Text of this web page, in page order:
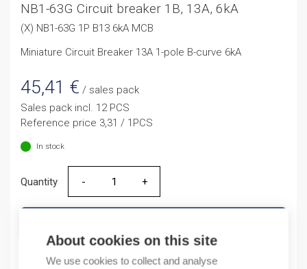
About cookies on this site
We use cookies to collect and analyse
NB1-63G Circuit breaker 1B, 13A, 6kA
(X) NB1-63G 1P B13 6kA MCB
Miniature Circuit Breaker 13A 1-pole B-curve 6kA
45,41 € / sales pack
Sales pack incl. 12 PCS
Reference price 3,31 / 1PCS
In stock
Quantity
Quantity